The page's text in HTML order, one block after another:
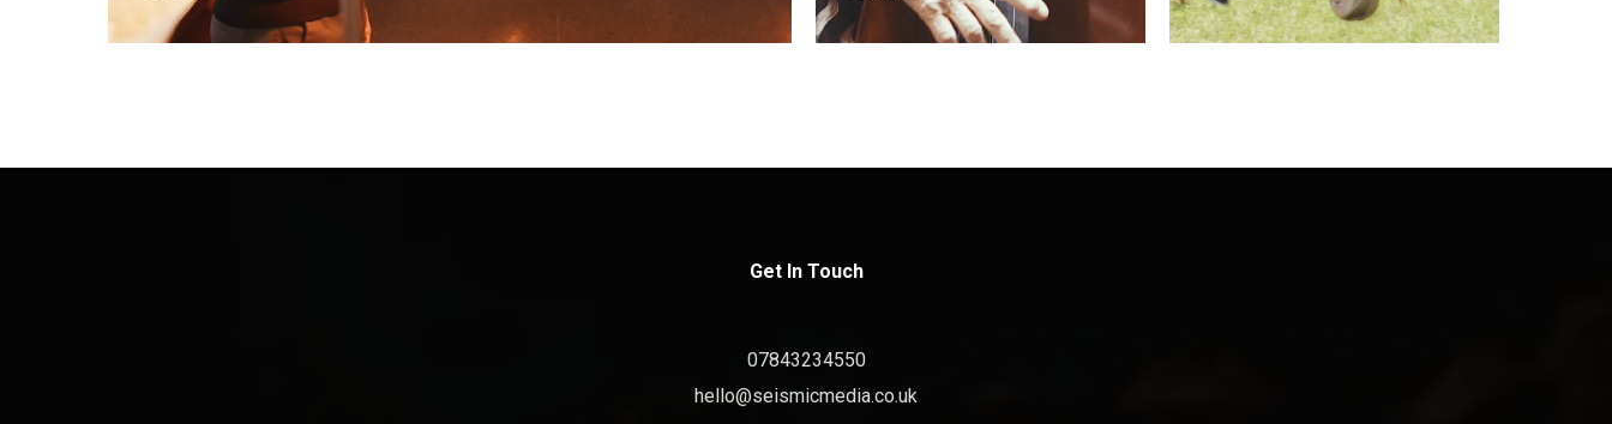
Get In Touch
07843234550
hello@seismicmedia.co.uk